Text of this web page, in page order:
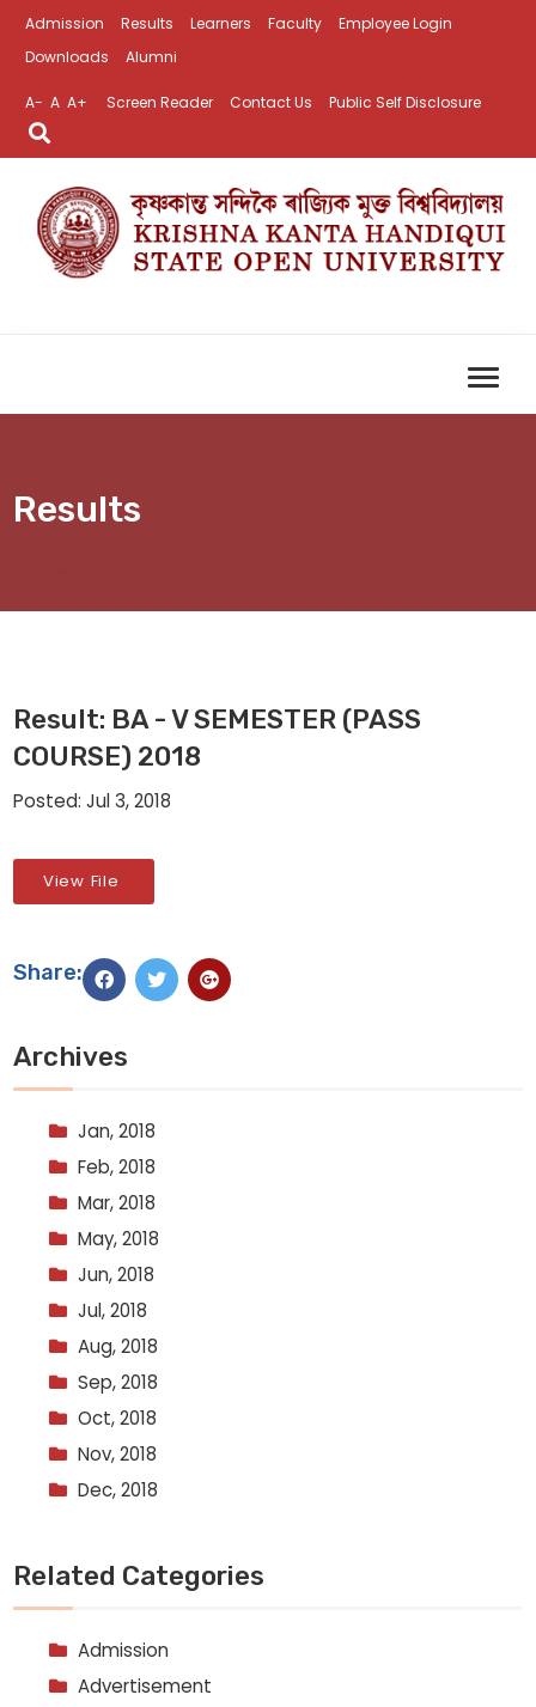
Admission Results Learners Faculty
Employee Login
Downloads
Alumni
A- A A+ Screen Reader Contact Us Public Self Disclosure
Results
Result: BA - V SEMESTER (PASS
COURSE) 2018
Posted: Jul 3, 2018
View File
Share:
Archives
Jan, 2018
Feb, 2018
Mar, 2018
May, 2018
Jun, 2018
Jul, 2018
Aug, 2018
Sep, 2018
Oct, 2018
Nov, 2018
Dec, 2018
Related Categories
Admission
Advertisement